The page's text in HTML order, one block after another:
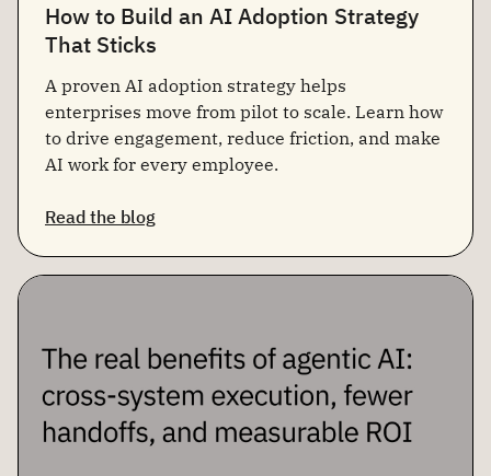
How to Build an AI Adoption Strategy
That Sticks
A proven AI adoption strategy helps
enterprises move from pilot to scale. Learn how
to drive engagement, reduce friction, and make
AI work for every employee.
Read the blog